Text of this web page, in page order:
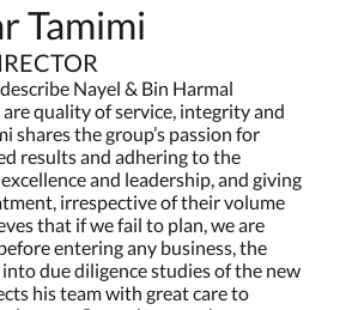
Tamimi
Nayel & Bin Harmal
quality of service, integrity and
shares the group’s passion for
results and adhering to the
and leadership, and giving
irrespective of their volume
that if we fail to plan, we are
entering any business, the
due diligence studies of the new
his team with great care to